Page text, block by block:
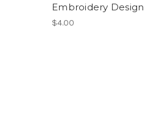
Embroidery Design
$4.00